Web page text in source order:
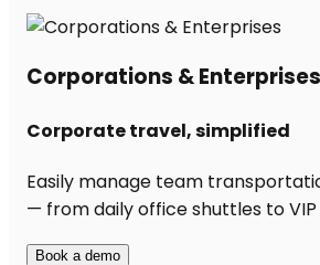
Corporations & Enterprises
Corporate travel, simplified
Easily manage team
— from daily office shuttles to
Book a demo